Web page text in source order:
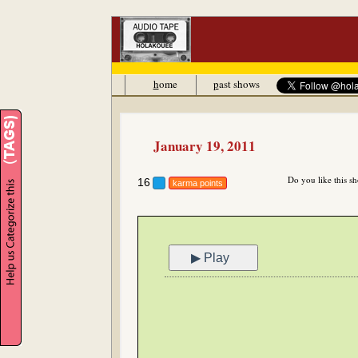
home past shows
January 19, 2011
Do you like this
16 karma points